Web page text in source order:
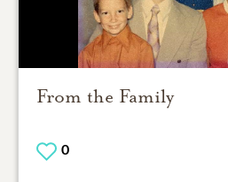
From the Family
0